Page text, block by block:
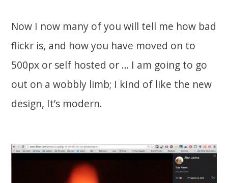
Now I now many of you will tell me how bad
flickr is, and how you have moved on to
500px or self hosted or … I am going to go
out on a wobbly limb; I kind of like the new
design, It’s modern.